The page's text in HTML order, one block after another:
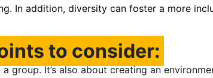
In addition, diversity can foster a more
to consider:
group. It’s also about creating an